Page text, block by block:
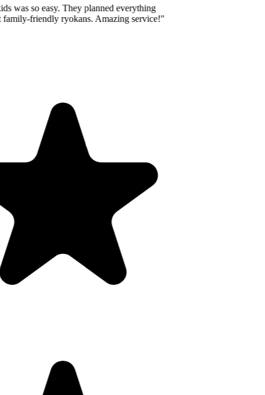
was so easy. They planned everything
friendly ryokans. Amazing service!"